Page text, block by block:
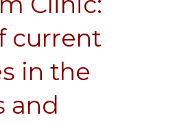
current
in the
and